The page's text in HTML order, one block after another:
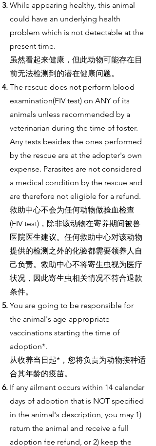
While appearing healthy, this animal
could have an underlying health
problem which is not detectable at the
present time.
虽然看起来健康，但此动物可能存在目
前无法检测到的潜在健康问题。
The rescue does not perform blood
examination(FIV test) on ANY of its
animals unless recommended by a
veterinarian during the time of foster.
Any tests besides the ones performed
by the rescue are at the adopter's own
expense. Parasites are not considered
a medical condition by the rescue and
are therefore not eligible for a refund.
救助中心不会为任何动物做验血检查
(FIV test)，除非该动物在寄养期间被兽
医院医生建议。任何救助中心对该动物
提供的检测之外的化验都需要领养人自
己负责。救助中心不将寄生虫视为医疗
状况，因此寄生虫相关情况不符合退款
条件。
You are going to be responsible for
the animal's age-appropriate
vaccinations starting the time of
adoption*.
从收养当日起*，您将负责为动物接种适
合其年龄的疫苗。
If any ailment occurs within 14 calendar
days of adoption that is NOT specified
in the animal's description, you may 1)
return the animal and receive a full
adoption fee refund, or 2) keep the